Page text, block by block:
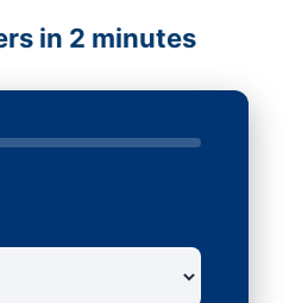
in 2 minutes